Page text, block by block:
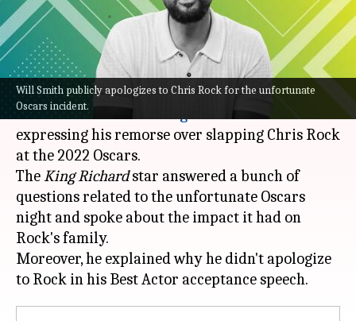
Will Smith publicly apologizes to Chris Rock for the unfortunate
Oscars incident.
By Yvonne Jacob Jul 30, 2022 05:31 pm
What's the story
Hollywood actorWill Smithrecently posted an
emotional video on
and YouTube
expressing his remorse over slapping Chris Rock
at the 2022 Oscars.
TheKing Richardstar answered a bunch of
questions related to the unfortunate Oscars
night and spoke about the impact it had on
Rock's family.
Moreover, he explained why he didn't apologize